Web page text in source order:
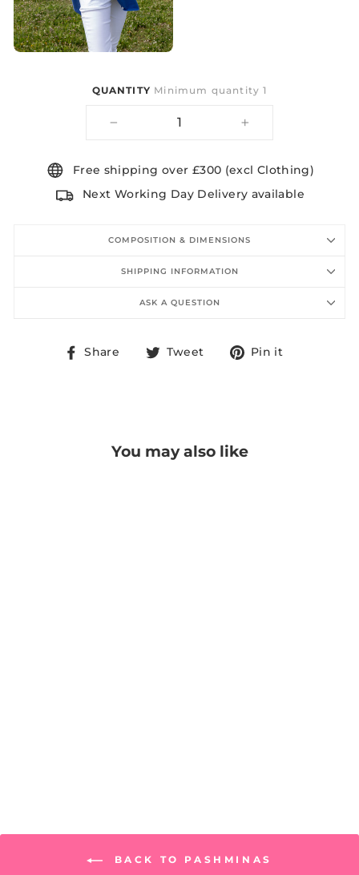
QUANTITY Minimum quantity 1
Free shipping over £300 (excl Clothing)
Next Working Day Delivery available
COMPOSITION & DIMENSIONS
SHIPPING INFORMATION
ASK A QUESTION
Share
ShareTweet
TweetPin it
You may also like
BACK TO PASHMINAS